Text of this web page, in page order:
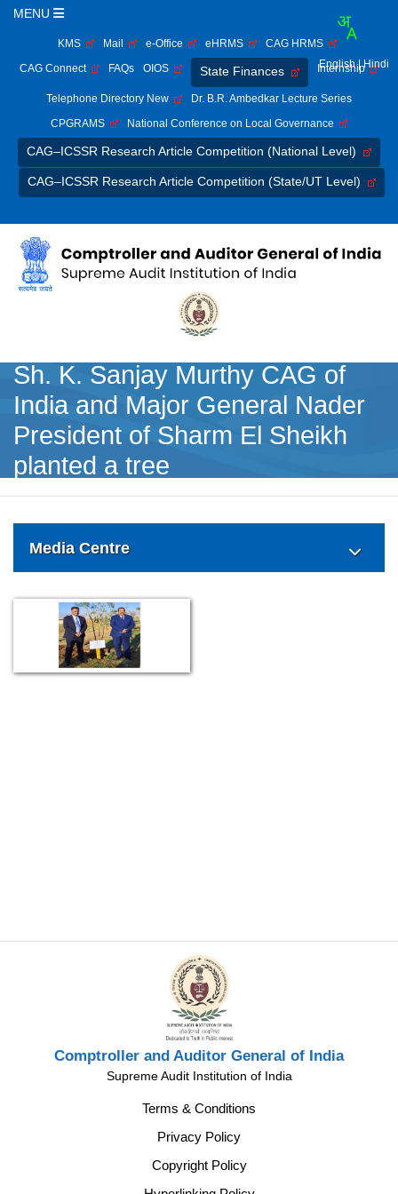
MENU
KMS Mail e-Office eHRMS
CAG HRMS
CAG Connect
FAQs OIOS State Finances Internship
Telephone Directory New
Dr. B.R. Ambedkar Lecture Series
CPGRAMS
National Conference on Local Governance
CAG–ICSSR Research Article Competition (National Level)
CAG–ICSSR Research Article Competition (State/UT Level)
English | Hindi
Sh. K. Sanjay Murthy CAG of
India and Major General Nader
President of Sharm El Sheikh
planted a tree
Media Centre
Comptroller and Auditor General of India
Supreme Audit Institution of India
Terms & Conditions
Privacy Policy
Copyright Policy